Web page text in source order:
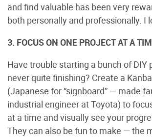
and find valuable has been very
both personally and professionally. I
3. FOCUS ON ONE PROJECT AT A
Have trouble starting a bunch of DIY
never quite finishing? Create a
(Japanese for “signboard” — made
industrial engineer at Toyota) to
at a time and visually see your
They can also be fun to make — the